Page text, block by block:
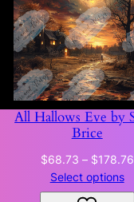
All Hallows Eve by
Brice
$68.73 – $178.76
Select options